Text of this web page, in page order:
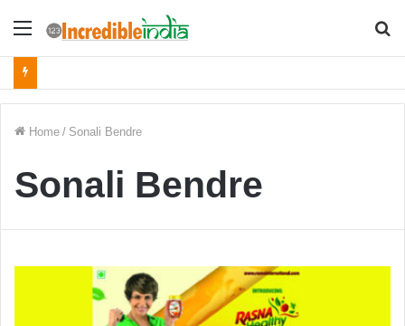
Menu
Home / Sonali Bendre
Sonali Bendre